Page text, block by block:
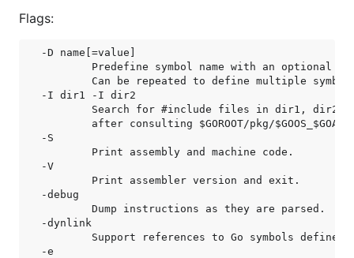
Flags:
-D name[=value]
-I dir1 -I dir2
-S
-V
-debug
-dynlink
-e